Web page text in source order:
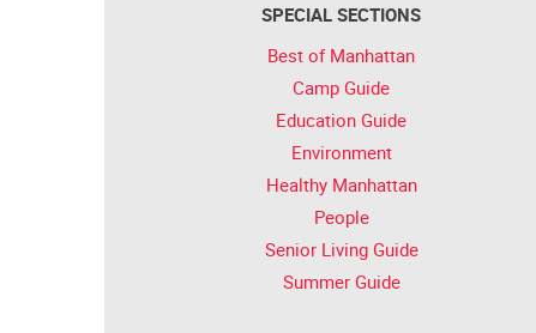
SPECIAL SECTIONS
Best of Manhattan
Camp Guide
Education Guide
Environment
Healthy Manhattan
People
Senior Living Guide
Summer Guide